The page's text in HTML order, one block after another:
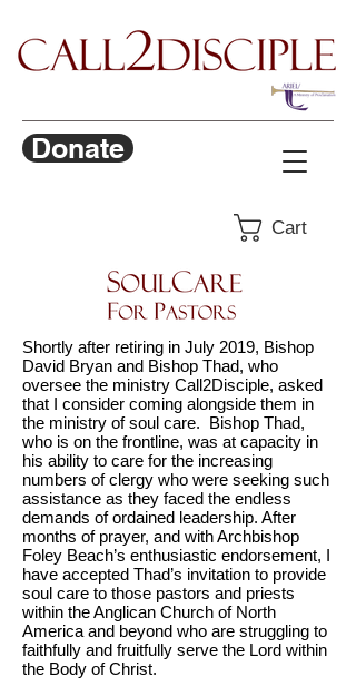
Donate
Cart
Shortly after retiring in July 2019, Bishop
David Bryan and Bishop Thad, who
oversee the ministry Call2Disciple, asked
that I consider coming alongside them in
the ministry of soul care. Bishop Thad,
who is on the frontline, was at capacity in
his ability to care for the increasing
numbers of clergy who were seeking such
assistance as they faced the endless
demands of ordained leadership. After
months of prayer, and with Archbishop
Foley Beach’s enthusiastic endorsement, I
have accepted Thad’s invitation to provide
soul care to those pastors and priests
within the Anglican Church of North
America and beyond who are struggling to
faithfully and fruitfully serve the Lord within
the Body of Christ.